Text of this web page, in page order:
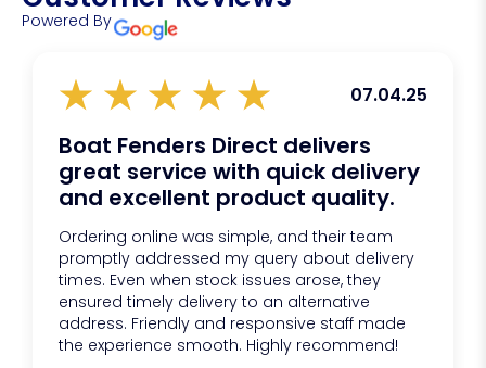
Powered By
07.04.25
Boat Fenders Direct delivers
great service with quick delivery
and excellent product quality.
Ordering online was simple, and their team
promptly addressed my query about delivery
times. Even when stock issues arose, they
ensured timely delivery to an alternative
address. Friendly and responsive staff made
the experience smooth. Highly recommend!